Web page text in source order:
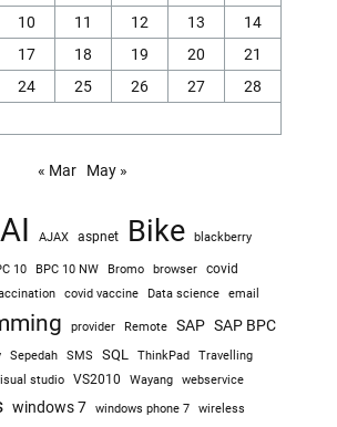
10 11 12 13
14
17 18 19 20
21
24 25 26 27
28
« Mar May »
AI AJAX aspnet Bike blackberry
10 BPC 10 NW Bromo browser covid
covid vaccine Data science email
provider Remote SAP SAP BPC
Sepedah SMS SQL ThinkPad Travelling
studio VS2010 Wayang webservice
windows 7 windows phone 7
wireless